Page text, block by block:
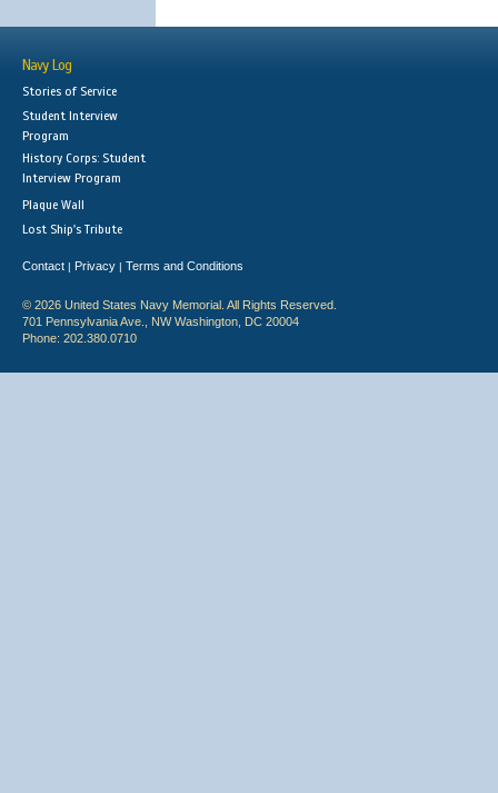
Navy Log
Stories of Service
Student Interview
Program
History Corps: Student
Interview Program
Plaque Wall
Lost Ship's Tribute
Contact | Privacy | Terms and Conditions
© 2026 United States Navy Memorial. All Rights Reserved.
701 Pennsylvania Ave., NW Washington, DC 20004
Phone: 202.380.0710